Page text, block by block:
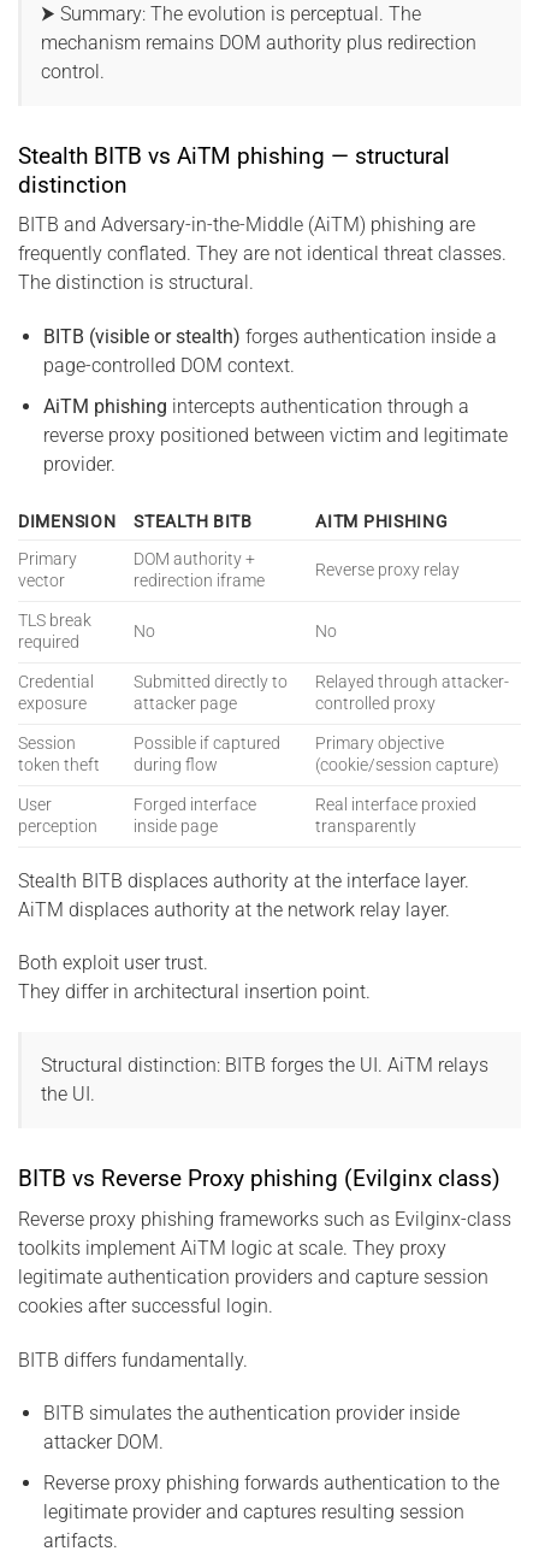
⮞ Summary: The evolution is perceptual. The
mechanism remains DOM authority plus redirection
control.
Stealth BITB vs AiTM phishing — structural
distinction
BITB and Adversary-in-the-Middle (AiTM) phishing are
frequently conflated. They are not identical threat classes.
The distinction is structural.
BITB (visible or stealth) forges authentication inside a
page-controlled DOM context.
AiTM phishing intercepts authentication through a
reverse proxy positioned between victim and legitimate
provider.
DIMENSION STEALTH BITB
AITM PHISHING
Primary
vector
DOM authority +
redirection iframe
Reverse proxy relay
TLS break
required
No No
Credential
exposure
Submitted directly to
attacker page
Relayed through attacker-
controlled proxy
Session
token theft
Possible if captured
during flow
Primary objective
(cookie/session capture)
User
perception
Forged interface
inside page
Real interface proxied
transparently
Stealth BITB displaces authority at the interface layer.
AiTM displaces authority at the network relay layer.
Both exploit user trust.
They differ in architectural insertion point.
Structural distinction: BITB forges the UI. AiTM relays
the UI.
BITB vs Reverse Proxy phishing (Evilginx class)
Reverse proxy phishing frameworks such as Evilginx-class
toolkits implement AiTM logic at scale. They proxy
legitimate authentication providers and capture session
cookies after successful login.
BITB differs fundamentally.
BITB simulates the authentication provider inside
attacker DOM.
Reverse proxy phishing forwards authentication to the
legitimate provider and captures resulting session
artifacts.